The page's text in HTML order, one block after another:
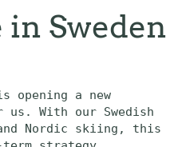
Sweden
opening a new
us. With our Swedish
Nordic skiing, this